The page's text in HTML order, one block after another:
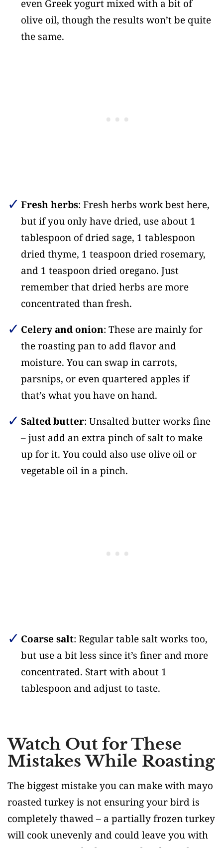
even Greek yogurt mixed with a bit of
olive oil, though the results won’t be quite
the same.
Fresh herbs: Fresh herbs work best here,
but if you only have dried, use about 1
tablespoon of dried sage, 1 tablespoon
dried thyme, 1 teaspoon dried rosemary,
and 1 teaspoon dried oregano. Just
remember that dried herbs are more
concentrated than fresh.
Celery and onion: These are mainly for
the roasting pan to add flavor and
moisture. You can swap in carrots,
parsnips, or even quartered apples if
that’s what you have on hand.
Salted butter: Unsalted butter works fine
– just add an extra pinch of salt to make
up for it. You could also use olive oil or
vegetable oil in a pinch.
Coarse salt: Regular table salt works too,
but use a bit less since it’s finer and more
concentrated. Start with about 1
tablespoon and adjust to taste.
Watch Out for These
Mistakes While Roasting
The biggest mistake you can make with mayo
roasted turkey is not ensuring your bird is
completely thawed – a partially frozen turkey
will cook unevenly and could leave you with